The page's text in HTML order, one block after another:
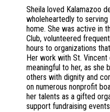
Sheila loved Kalamazoo
wholeheartedly to
home. She was active in
Club, volunteered
hours to organizations
Her work with St.
meaningful to her, as she
others with dignity and
on numerous nonprofit
her talents as a gifted
support fundraising